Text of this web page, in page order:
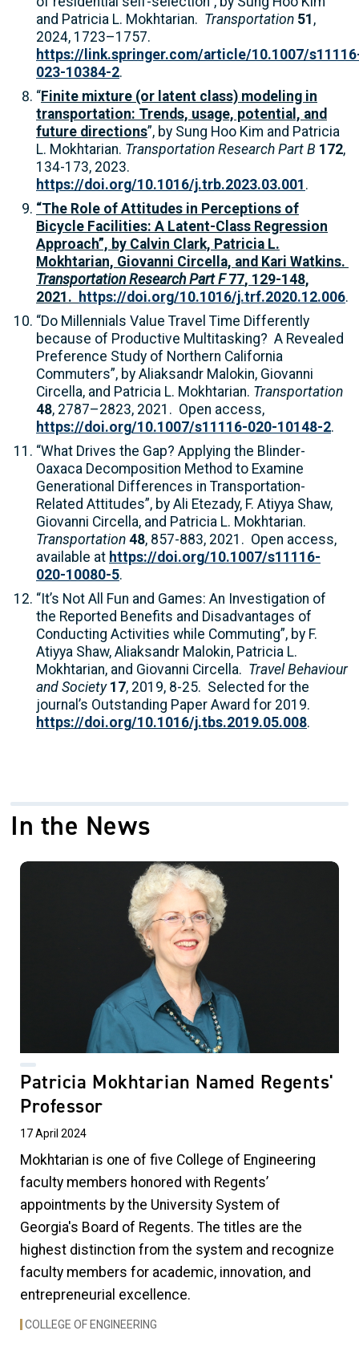
and Patricia L. Mokhtarian. Transportation 51 ,
2024, 1723–1757.
https://link.springer.com/article/10.1007/
023-10384-2.
“Finite mixture (or latent class) modeling in
transportation: Trends, usage, potential, and
future directions”, by Sung Hoo Kim and Patricia
L. Mokhtarian. Transportation Research Part B 172,
134-173, 2023.
https://doi.org/10.1016/j.trb.2023.03.001 .
“The Role of Attitudes in Perceptions of
Bicycle Facilities: A Latent-Class Regression
Approach”, by Calvin Clark, Patricia L.
Mokhtarian, Giovanni Circella, and Kari Watkins.
Transportation Research Part F 77, 129-148,
2021. https://doi.org/10.1016/j.trf.2020.12.006.
“Do Millennials Value Travel Time Differently
because of Productive Multitasking? A Revealed
Preference Study of Northern California
Commuters”, by Aliaksandr Malokin, Giovanni
Circella, and Patricia L. Mokhtarian. Transportation
48, 2787–2823, 2021. Open access,
https://doi.org/10.1007/s11116-020-10148-2.
“What Drives the Gap? Applying the Blinder-
Oaxaca Decomposition Method to Examine
Generational Differences in Transportation-
Related Attitudes”, by Ali Etezady, F. Atiyya Shaw,
Giovanni Circella, and Patricia L. Mokhtarian.
Transportation 48, 857-883, 2021. Open access,
available at https://doi.org/10.1007/s11116-
020-10080-5.
“It’s Not All Fun and Games: An Investigation of
the Reported Benefits and Disadvantages of
Conducting Activities while Commuting”, by F.
Atiyya Shaw, Aliaksandr Malokin, Patricia L.
Mokhtarian, and Giovanni Circella. Travel Behaviour
and Society 17, 2019, 8-25. Selected for the
journal’s Outstanding Paper Award for 2019.
https://doi.org/10.1016/j.tbs.2019.05.008.
In the News
Patricia Mokhtarian Named Regents'
Professor
17 April 2024
Mokhtarian is one of five College of Engineering
faculty members honored with Regents’
appointments by the University System of
Georgia's Board of Regents. The titles are the
highest distinction from the system and recognize
faculty members for academic, innovation, and
entrepreneurial excellence.
COLLEGE OF ENGINEERING